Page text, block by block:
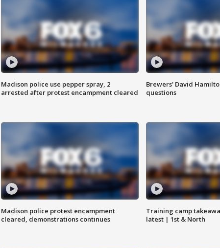
Madison police use pepper spray, 2
arrested after protest encampment cleared
Brewers' David
questions
Madison police protest encampment
cleared, demonstrations continues
Training camp
latest | 1st & North